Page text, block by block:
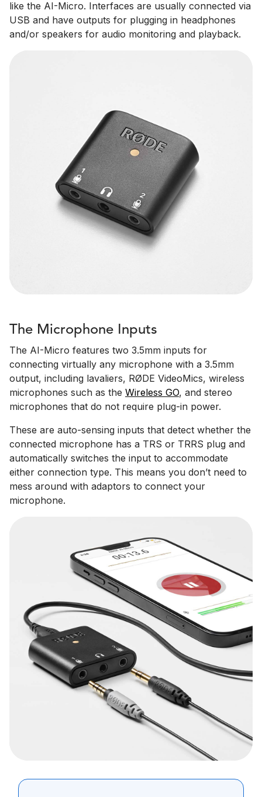
like the AI-Micro. Interfaces are usually connected via
USB and have outputs for plugging in headphones
and/or speakers for audio monitoring and playback.
The Microphone Inputs
The AI-Micro features two 3.5mm inputs for
connecting virtually any microphone with a 3.5mm
output, including lavaliers, RØDE VideoMics, wireless
microphones such as the Wireless GO, and stereo
microphones that do not require plug-in power.
These are auto-sensing inputs that detect whether the
connected microphone has a TRS or TRRS plug and
automatically switches the input to accommodate
either connection type. This means you don’t need to
mess around with adaptors to connect your
microphone.